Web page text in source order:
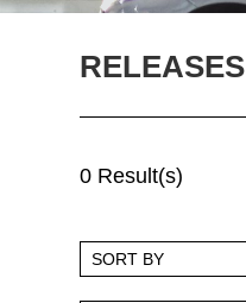
RELEASES
0 Result(s)
Sort